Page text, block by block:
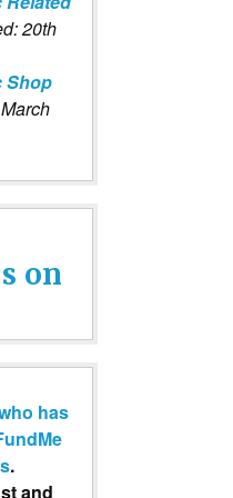
20th
Shop
on
has
.
and